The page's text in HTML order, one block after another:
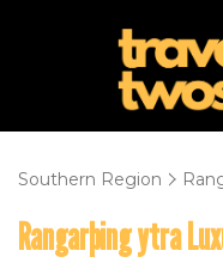
Southern Region
Rangarþing ytra